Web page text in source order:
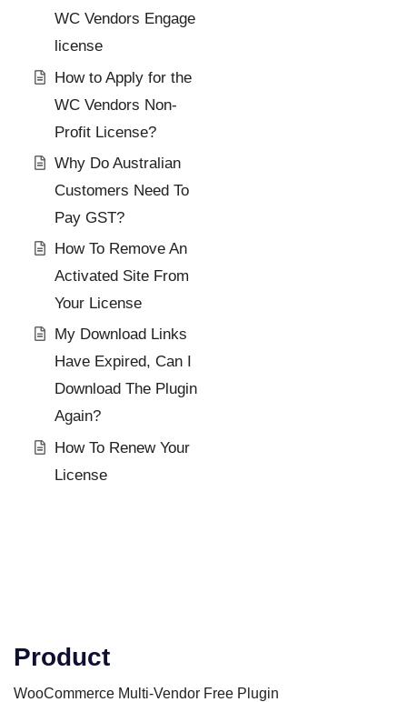
WC Vendors Engage
license
How to Apply for the
WC Vendors Non-
Profit License?
Why Do Australian
Customers Need To
Pay GST?
How To Remove An
Activated Site From
Your License
My Download Links
Have Expired, Can I
Download The Plugin
Again?
How To Renew Your
License
Product
WooCommerce Multi-Vendor Free Plugin